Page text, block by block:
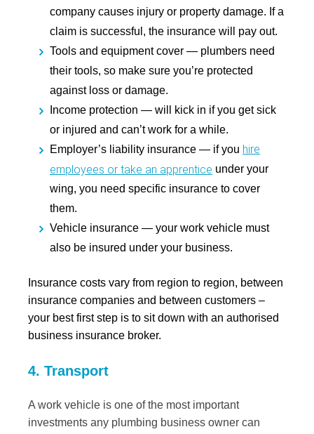
company causes injury or property damage. If a
claim is successful, the insurance will pay out.
Tools and equipment cover — plumbers need
their tools, so make sure you’re protected
against loss or damage.
Income protection — will kick in if you get sick
or injured and can’t work for a while.
Employer’s liability insurance — if you hire
employees or take an apprentice under your
wing, you need specific insurance to cover
them.
Vehicle insurance — your work vehicle must
also be insured under your business.
Insurance costs vary from region to region, between
insurance companies and between customers –
your best first step is to sit down with an authorised
business insurance broker.
4. Transport
A work vehicle is one of the most important
investments any plumbing business owner can